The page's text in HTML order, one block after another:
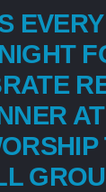
NIGHT